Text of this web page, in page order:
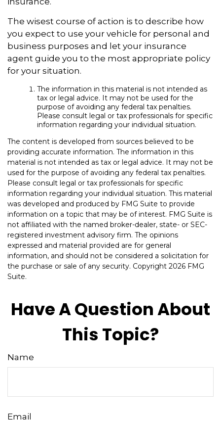
The wisest course of action is to describe how
you expect to use your vehicle for personal and
business purposes and let your insurance
agent guide you to the most appropriate policy
for your situation.
The information in this material is not intended as
tax or legal advice. It may not be used for the
purpose of avoiding any federal tax penalties.
Please consult legal or tax professionals for specific
information regarding your individual situation.
The content is developed from sources believed to be
providing accurate information. The information in this
material is not intended as tax or legal advice. It may not be
used for the purpose of avoiding any federal tax penalties.
Please consult legal or tax professionals for specific
information regarding your individual situation. This material
was developed and produced by FMG Suite to provide
information on a topic that may be of interest. FMG Suite is
not affiliated with the named broker-dealer, state- or SEC-
registered investment advisory firm. The opinions
expressed and material provided are for general
information, and should not be considered a solicitation for
the purchase or sale of any security. Copyright 2026 FMG
Suite.
Have A Question About
This Topic?
Name
Email